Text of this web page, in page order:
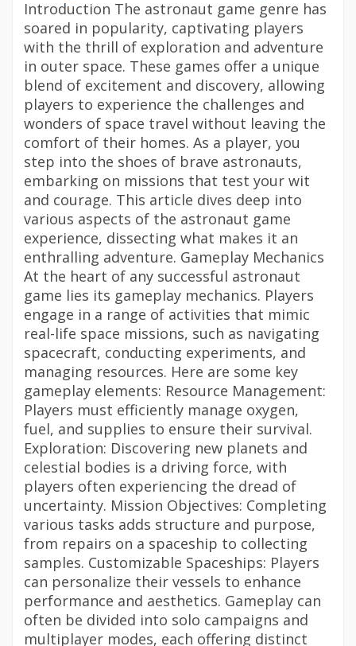
Introduction The astronaut game genre has
soared in popularity, captivating players
with the thrill of exploration and adventure
in outer space. These games offer a unique
blend of excitement and discovery, allowing
players to experience the challenges and
wonders of space travel without leaving the
comfort of their homes. As a player, you
step into the shoes of brave astronauts,
embarking on missions that test your wit
and courage. This article dives deep into
various aspects of the astronaut game
experience, dissecting what makes it an
enthralling adventure. Gameplay Mechanics
At the heart of any successful astronaut
game lies its gameplay mechanics. Players
engage in a range of activities that mimic
real-life space missions, such as navigating
spacecraft, conducting experiments, and
managing resources. Here are some key
gameplay elements: Resource Management:
Players must efficiently manage oxygen,
fuel, and supplies to ensure their survival.
Exploration: Discovering new planets and
celestial bodies is a driving force, with
players often experiencing the dread of
uncertainty. Mission Objectives: Completing
various tasks adds structure and purpose,
from repairs on a spaceship to collecting
samples. Customizable Spaceships: Players
can personalize their vessels to enhance
performance and aesthetics. Gameplay can
often be divided into solo campaigns and
multiplayer modes, each offering distinct